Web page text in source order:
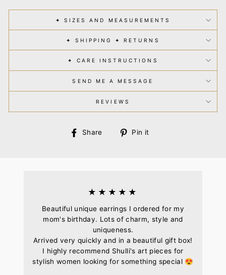
✦ SIZES AND MEASUREMENTS
✦ SHIPPING ✦ RETURNS
✦ CARE INSTRUCTIONS
SEND ME A MESSAGE
REVIEWS
Share
Share
Pin it
★★★★★
Beautiful unique earrings I ordered for my
mom's birthday. Lots of charm, style and
uniqueness.
Arrived very quickly and in a beautiful gift box!
I highly recommend Shulli's art pieces for
stylish women looking for something special 😍